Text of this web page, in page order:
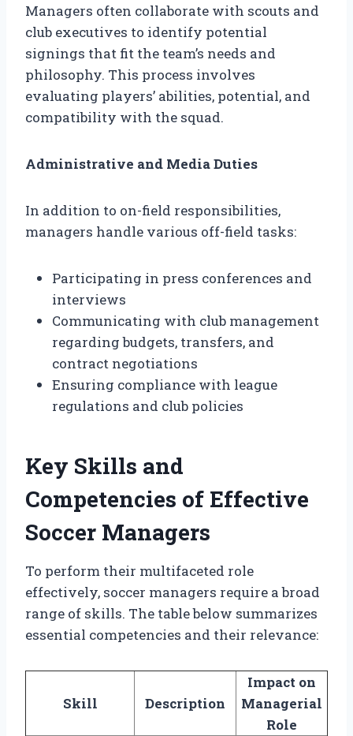
Managers often collaborate with scouts and
club executives to identify potential
signings that fit the team’s needs and
philosophy. This process involves
evaluating players’ abilities, potential, and
compatibility with the squad.
Administrative and Media Duties
In addition to on-field responsibilities,
managers handle various off-field tasks:
Participating in press conferences and
interviews
Communicating with club management
regarding budgets, transfers, and
contract negotiations
Ensuring compliance with league
regulations and club policies
Key Skills and
Competencies of Effective
Soccer Managers
To perform their multifaceted role
effectively, soccer managers require a broad
range of skills. The table below summarizes
essential competencies and their relevance:
Skill Description
Impact on
Managerial
Role